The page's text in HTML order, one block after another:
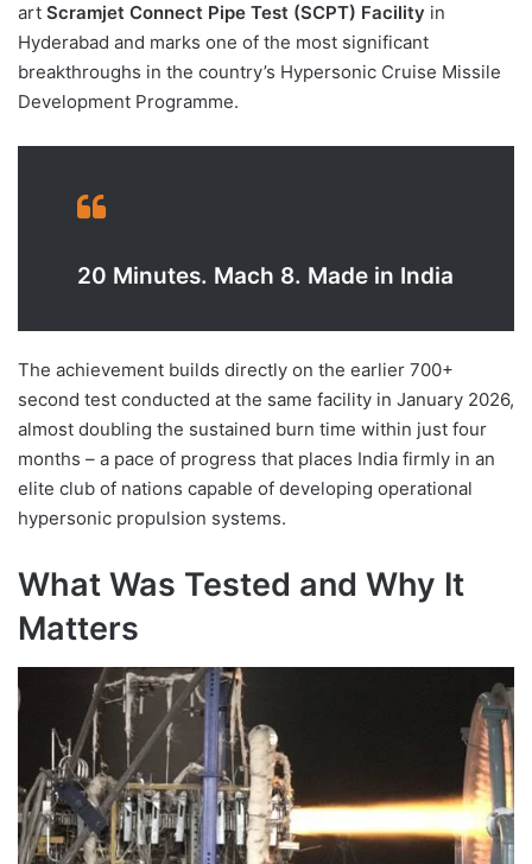
art Scramjet Connect Pipe Test (SCPT) Facility in
Hyderabad and marks one of the most significant
breakthroughs in the country’s Hypersonic Cruise Missile
Development Programme.
20 Minutes. Mach 8. Made in India
The achievement builds directly on the earlier 700+
second test conducted at the same facility in January 2026,
almost doubling the sustained burn time within just four
months – a pace of progress that places India firmly in an
elite club of nations capable of developing operational
hypersonic propulsion systems.
What Was Tested and Why It
Matters